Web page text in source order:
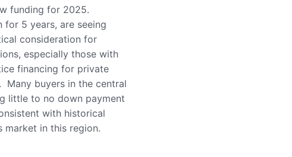
funding for 2025.
for 5 years, are seeing
consideration for
especially those with
financing for private
Many buyers in the central
little to no down payment
with historical
market in this region.